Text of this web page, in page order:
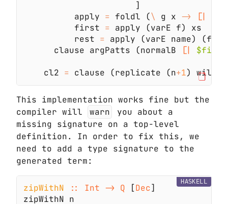
          apply
= foldl (\ g x -> [|
          first
=
          rest
= apply (varE name) (f
      clause argPatts (normalB
[|
    cl2
= clause (replicate (n+1) wildP)
This implementation works fine but the
compiler will
warn
you about a
missing signature on a top-level
definition. In order to fix this, we
need to add a type signature to the
generated term:
zipWithN :: Int -> Q [Dec
HASKELL